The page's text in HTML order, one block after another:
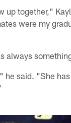
up together,"
were my
always
he said. "She